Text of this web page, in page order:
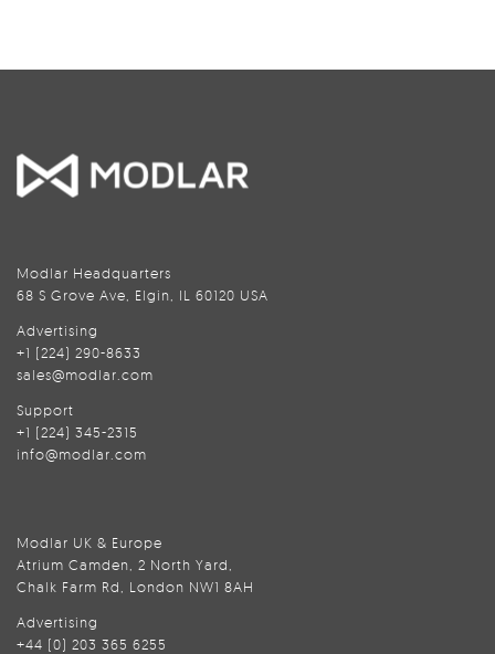
Modlar Headquarters
68 S Grove Ave, Elgin, IL 60120 USA
Advertising
+1 (224) 290-8633
sales@modlar.com
Support
+1 (224) 345-2315
info@modlar.com
Modlar UK & Europe
Atrium Camden, 2 North Yard,
Chalk Farm Rd, London NW1 8AH
Advertising
+44 (0) 203 365 6255